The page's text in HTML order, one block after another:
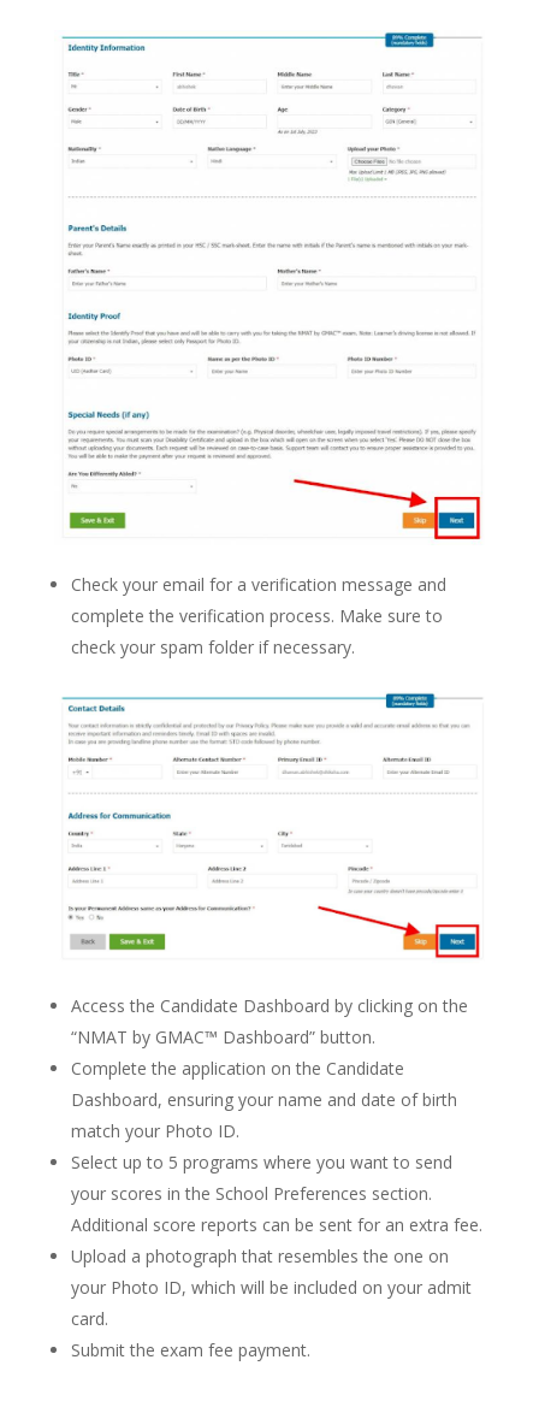
Check your email for a verification message and
complete the verification process. Make sure to
check your spam folder if necessary.
Access the Candidate Dashboard by clicking on the
“NMAT by GMAC™ Dashboard” button.
Complete the application on the Candidate
Dashboard, ensuring your name and date of birth
match your Photo ID.
Select up to 5 programs where you want to send
your scores in the School Preferences section.
Additional score reports can be sent for an extra fee.
Upload a photograph that resembles the one on
your Photo ID, which will be included on your admit
card.
Submit the exam fee payment.